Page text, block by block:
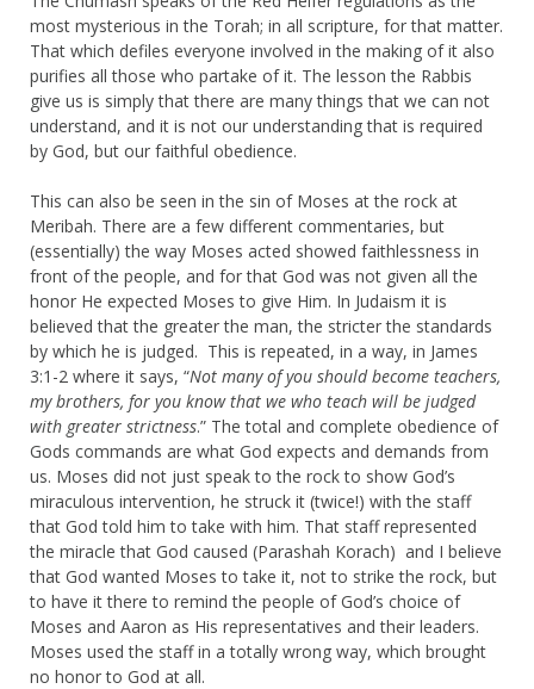
most mysterious in the Torah; in all scripture, for that matter.
That which defiles everyone involved in the making of it also
purifies all those who partake of it. The lesson the Rabbis
give us is simply that there are many things that we can not
understand, and it is not our understanding that is required
by God, but our faithful obedience.
This can also be seen in the sin of Moses at the rock at
Meribah. There are a few different commentaries, but
(essentially) the way Moses acted showed faithlessness in
front of the people, and for that God was not given all the
honor He expected Moses to give Him. In Judaism it is
believed that the greater the man, the stricter the standards
by which he is judged. This is repeated, in a way, in James
3:1-2 where it says, “Not many of you should become teachers,
my brothers, for you know that we who teach will be judged
with greater strictness.” The total and complete obedience of
Gods commands are what God expects and demands from
us. Moses did not just speak to the rock to show God’s
miraculous intervention, he struck it (twice!) with the staff
that God told him to take with him. That staff represented
the miracle that God caused (Parashah Korach) and I believe
that God wanted Moses to take it, not to strike the rock, but
to have it there to remind the people of God’s choice of
Moses and Aaron as His representatives and their leaders.
Moses used the staff in a totally wrong way, which brought
no honor to God at all.